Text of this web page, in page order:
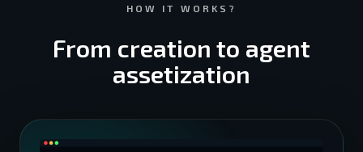
HOW IT WORKS?
From creation to agent
assetization